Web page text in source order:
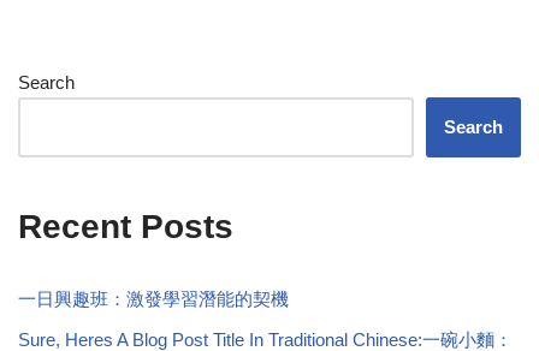
Search
Search
Recent Posts
一日興趣班：激發學習潛能的契機
Sure, Heres A Blog Post Title In Traditional Chinese:一碗小麵：